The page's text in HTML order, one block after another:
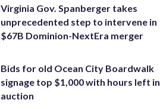
Virginia Gov. Spanberger takes
unprecedented step to intervene in
$67B Dominion-NextEra merger
Bids for old Ocean City Boardwalk
signage top $1,000 with hours left in
auction